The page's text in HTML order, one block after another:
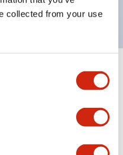
collected from your use
Expand All+